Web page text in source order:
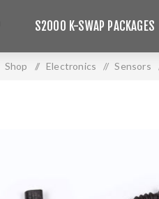
S2000 K-SWAP PACKAGES
Shop / Electronics / Sensors